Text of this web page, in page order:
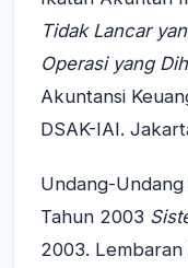
Tidak Lancar
Operasi yang
Akuntansi
DSAK-IAI.
Undang-
Tahun 2003
2003.